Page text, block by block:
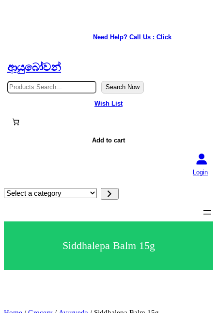
Need Help? Call Us : Click
ආයුබෝවන්
S
e
Search Now
Wish List
Add to cart
Login
S
e
c
e
Siddhalepa Balm 15g